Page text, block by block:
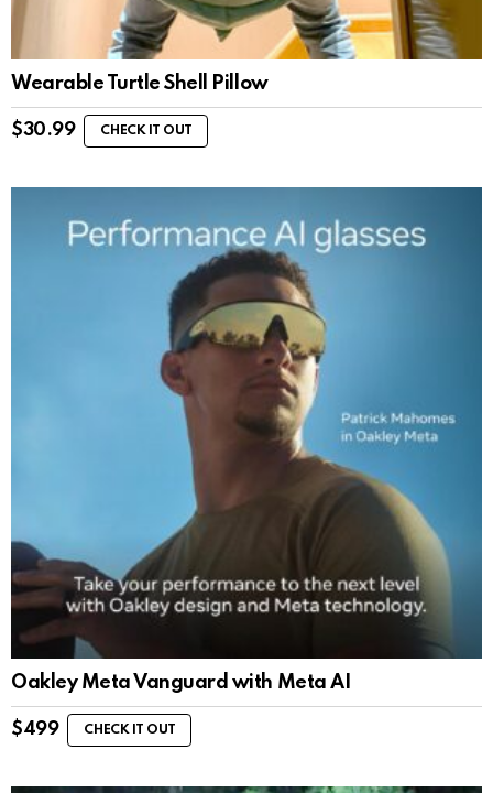
Wearable Turtle Shell Pillow
$30.99 CHECK IT OUT
Oakley Meta Vanguard with Meta AI
$499 CHECK IT OUT